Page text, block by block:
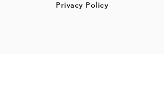
Privacy Policy